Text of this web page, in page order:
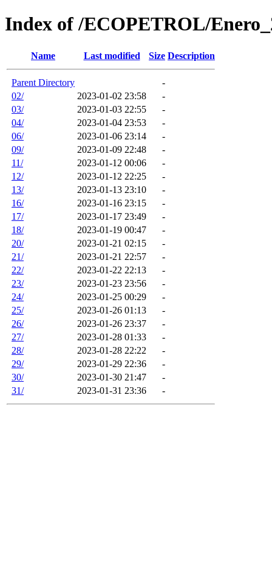
Index of /ECOPETROL/
Name Last modified Size Description
Parent Directory
-
02/
2023-01-02 23:58
-
03/
2023-01-03 22:55
-
04/
2023-01-04 23:53
-
06/
2023-01-06 23:14
-
09/
2023-01-09 22:48
-
11/
2023-01-12 00:06
-
12/
2023-01-12 22:25
-
13/
2023-01-13 23:10
-
16/
2023-01-16 23:15
-
17/
2023-01-17 23:49
-
18/
2023-01-19 00:47
-
20/
2023-01-21 02:15
-
21/
2023-01-21 22:57
-
22/
2023-01-22 22:13
-
23/
2023-01-23 23:56
-
24/
2023-01-25 00:29
-
25/
2023-01-26 01:13
-
26/
2023-01-26 23:37
-
27/
2023-01-28 01:33
-
28/
2023-01-28 22:22
-
29/
2023-01-29 22:36
-
30/
2023-01-30 21:47
-
31/
2023-01-31 23:36 -